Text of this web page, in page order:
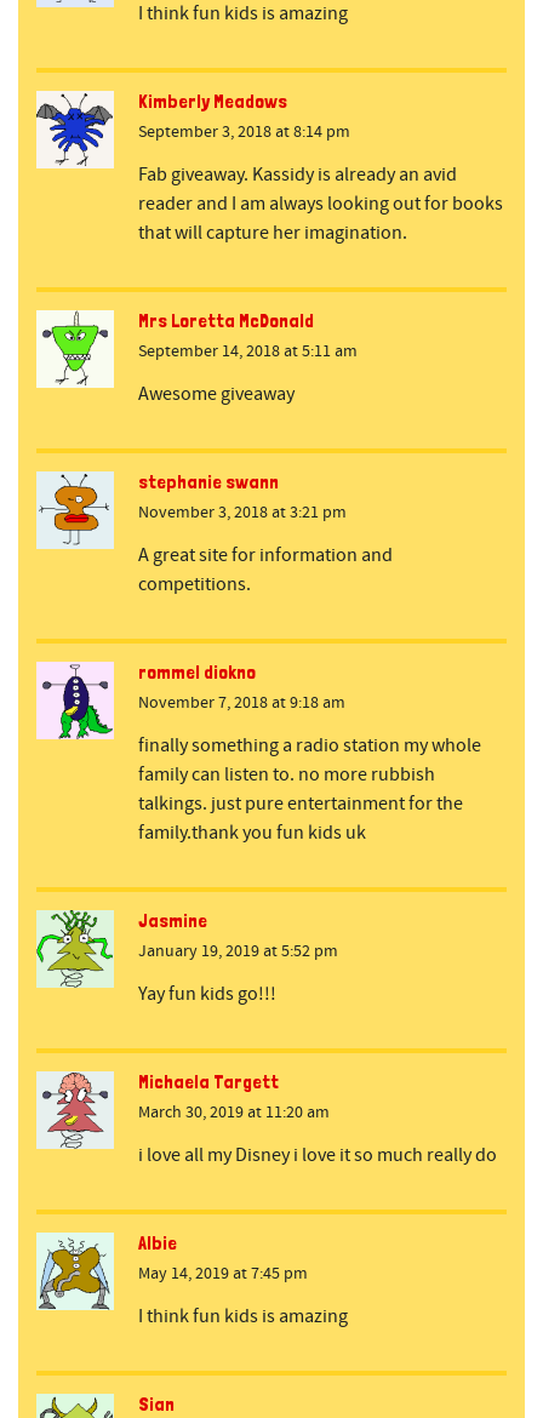
I think fun kids is amazing
Kimberly Meadows
September 3, 2018 at 8:14 pm
Fab giveaway. Kassidy is already an avid
reader and I am always looking out for books
that will capture her imagination.
Mrs Loretta McDonald
September 14, 2018 at 5:11 am
Awesome giveaway
stephanie swann
November 3, 2018 at 3:21 pm
A great site for information and
competitions.
rommel diokno
November 7, 2018 at 9:18 am
finally something a radio station my whole
family can listen to. no more rubbish
talkings. just pure entertainment for the
family.thank you fun kids uk
Jasmine
January 19, 2019 at 5:52 pm
Yay fun kids go!!!
Michaela Targett
March 30, 2019 at 11:20 am
i love all my Disney i love it so much really do
Albie
May 14, 2019 at 7:45 pm
I think fun kids is amazing
Sian